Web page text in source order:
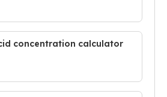
concentration calculator